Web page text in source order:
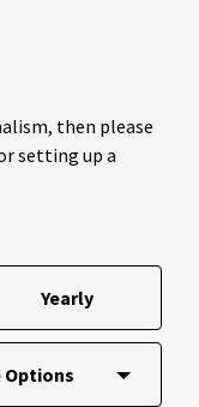
then please
setting up a
Yearly